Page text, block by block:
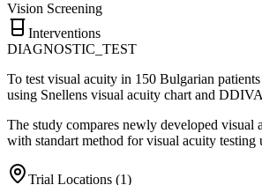
Vision Screening
Interventions
DIAGNOSTIC_TEST
To test visual acuity in 150 Bulgarian
using Snellens visual acuity chart and
The study compares newly developed
with standart method for visual acuity testing
Trial Locations (1)